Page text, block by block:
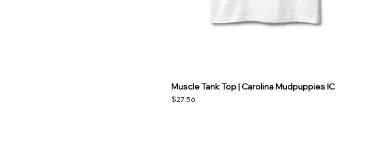
Muscle Tank Top | Carolina Mudpuppies IC
Price
$27.56